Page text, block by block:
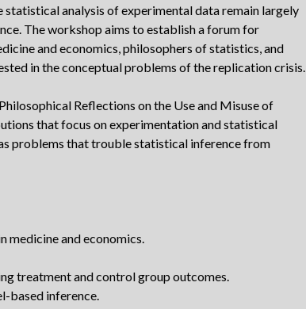
analysis of experimental data remain largely
The workshop aims to establish a forum for
and economics, philosophers of statistics, and
in the conceptual problems of the replication crisis.
Reflections on the Use and Misuse of
that focus on experimentation and statistical
problems that trouble statistical inference from
medicine and economics.
treatment and control group outcomes.
based inference.